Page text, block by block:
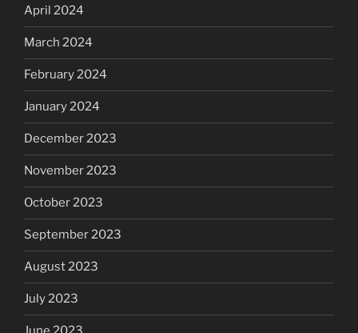
April 2024
March 2024
February 2024
January 2024
December 2023
November 2023
October 2023
September 2023
August 2023
July 2023